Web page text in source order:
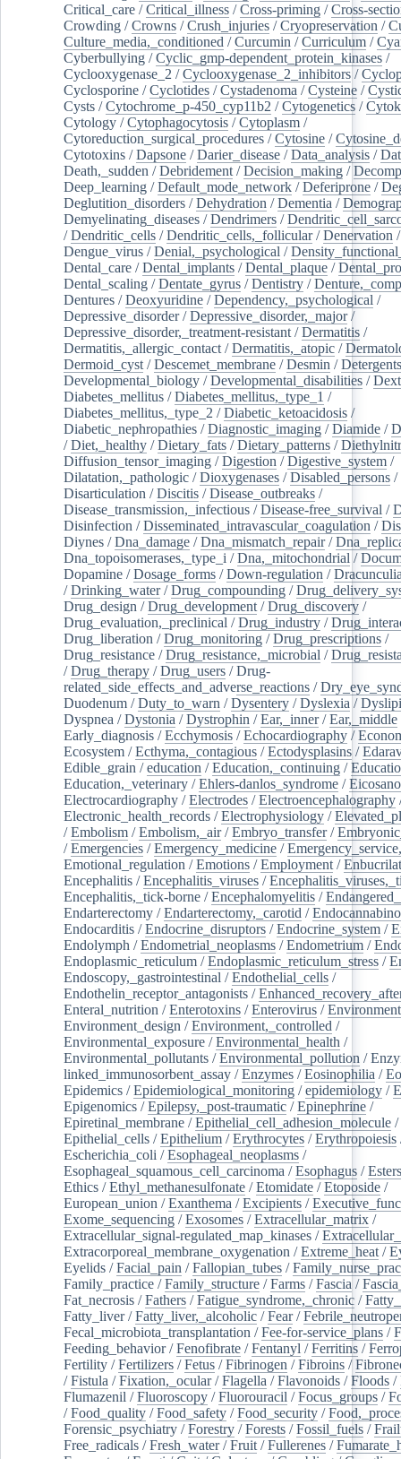
Critical_care /Critical_illness /Cross-priming /Cross-
Crowding /Crowns /Crush_injuries /Cryopreservation /
Culture_media,_conditioned /Curcumin /Curriculum /
Cyberbullying /Cyclic_gmp-dependent_protein_kinases /
Cyclooxygenase_2 /Cyclooxygenase_2_inhibitors /
Cyclosporine /Cyclotides /Cystadenoma /Cysteine /
Cysts /Cytochrome_p-450_cyp11b2 /Cytogenetics /
Cytology /Cytophagocytosis /Cytoplasm /
Cytoreduction_surgical_procedures /Cytosine /
Cytotoxins /Dapsone /Darier_disease /Data_analysis /
Death,_sudden /Debridement /Decision_making /
Deep_learning /Default_mode_network /Deferiprone /
Deglutition_disorders /Dehydration /Dementia /
Demyelinating_diseases /Dendrimers /
/Dendritic_cells /Dendritic_cells,_follicular/Denervation
Dengue_virus /Denial,_psychological /
Dental_care /Dental_implants /Dental_plaque /
Dental_scaling /Dentate_gyrus /Dentistry /
Dentures /Deoxyuridine /Dependency,_psychological /
Depressive_disorder/Depressive_disorder,_major/
Depressive_disorder,_treatment-resistant /Dermatitis /
Dermatitis,_allergic_contact /Dermatitis,_atopic /
Dermoid_cyst /Descemet_membrane /Desmin /Detergents
Developmental_biology /Developmental_disabilities /
Diabetes_mellitus /Diabetes_mellitus,_type_1 /
Diabetes_mellitus,_type_2 /Diabetic_ketoacidosis /
Diabetic_nephropathies /Diagnostic_imaging /Diamide /
/Diet,_healthy /Dietary_fats /Dietary_patterns /
Diffusion_tensor_imaging /Digestion /Digestive_system /
Dilatation,_pathologic /Dioxygenases /Disabled_persons /
Disarticulation /Discitis /Disease_outbreaks /
Disease_transmission,_infectious /Disease-free_survival /
Disinfection /Disseminated_intravascular_coagulation /
Diynes /Dna_damage /Dna_mismatch_repair/
Dna_topoisomerases,_type_i /Dna,_mitochondrial /
Dopamine /Dosage_forms /Down-regulation /
/Drinking_water/Drug_compounding /
Drug_design /Drug_development /Drug_discovery /
Drug_evaluation,_preclinical /Drug_industry /
Drug_liberation /Drug_monitoring /Drug_prescriptions /
Drug_resistance /Drug_resistance,_microbial /
/Drug_therapy /Drug_users /Drug-
related_side_effects_and_adverse_reactions /
Duodenum /Duty_to_warn /Dysentery /Dyslexia /
Dyspnea /Dystonia /Dystrophin /Ear,_inner/Ear,_middle
Early_diagnosis /Ecchymosis /Echocardiography /
Ecosystem /Ecthyma,_contagious /Ectodysplasins /
Edible_grain /education /Education,_continuing /
Education,_veterinary /Ehlers-danlos_syndrome /
Electrocardiography /Electrodes /Electroencephalography
Electronic_health_records /Electrophysiology /
/Embolism /Embolism,_air/Embryo_transfer/
/Emergencies /Emergency_medicine /
Emotional_regulation /Emotions /Employment /
Encephalitis /Encephalitis_viruses /
Encephalitis,_tick-borne /Encephalomyelitis /
Endarterectomy /Endarterectomy,_carotid /
Endocarditis /Endocrine_disruptors /Endocrine_system /
Endolymph /Endometrial_neoplasms /Endometrium /
Endoplasmic_reticulum /Endoplasmic_reticulum_stress /
Endoscopy,_gastrointestinal /Endothelial_cells /
Endothelin_receptor_antagonists /
Enteral_nutrition /Enterotoxins /Enterovirus /Environment
Environment_design /Environment,_controlled /
Environmental_exposure /Environmental_health /
Environmental_pollutants /Environmental_pollution /
linked_immunosorbent_assay /Enzymes /Eosinophilia /
Epidemics /Epidemiological_monitoring /epidemiology /
Epigenomics /Epilepsy,_post-traumatic /Epinephrine /
Epiretinal_membrane /Epithelial_cell_adhesion_molecule /
Epithelial_cells /Epithelium /Erythrocytes /Erythropoiesis
Escherichia_coli /Esophageal_neoplasms /
Esophageal_squamous_cell_carcinoma /Esophagus /Esters
Ethics /Ethyl_methanesulfonate /Etomidate /Etoposide /
European_union /Exanthema /Excipients /
Exome_sequencing /Exosomes /Extracellular_matrix /
Extracellular_signal-regulated_map_kinases /
Extracorporeal_membrane_oxygenation /Extreme_heat /
Eyelids /Facial_pain /Fallopian_tubes /
Family_practice /Family_structure /Farms /Fascia /
Fat_necrosis /Fathers /Fatigue_syndrome,_chronic /
Fatty_liver/Fatty_liver,_alcoholic /Fear/
Fecal_microbiota_transplantation /Fee-for-service_plans /
Feeding_behavior/Fenofibrate /Fentanyl /Ferritins /
Fertility /Fertilizers /Fetus /Fibrinogen /Fibroins /
/Fistula /Fixation,_ocular/Flagella /Flavonoids /Floods /
Flumazenil /Fluoroscopy /Fluorouracil /Focus_groups /
/Food_quality /Food_safety /Food_security /
Forensic_psychiatry /Forestry /Forests /Fossil_fuels /
Free_radicals /Fresh_water/Fruit /Fullerenes /